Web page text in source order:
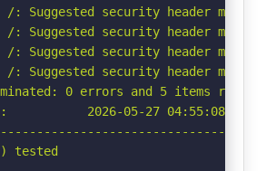
/: Suggested security header
/: Suggested security header
/: Suggested security header
/: Suggested security header
0 errors and 5 items
2026-05-27 04:55:08
tested